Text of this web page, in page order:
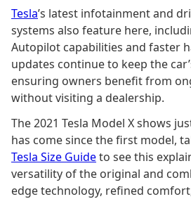
Tesla’s latest infotainment and
systems also feature here,
Autopilot capabilities and faster
updates continue to keep the
ensuring owners benefit from
without visiting a dealership.
The 2021 Tesla Model X shows
has come since the first model,
Tesla Size Guideto see this
versatility of the original and
edge technology, refined